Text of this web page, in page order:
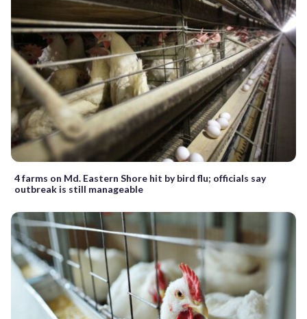
4 farms on Md. Eastern Shore hit by bird flu; officials say
outbreak is still manageable